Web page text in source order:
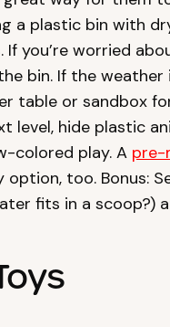
a plastic bin with
If you’re worried
bin. If the
table or sandbox
level, hide plastic
colored play. A pre-
too. Bonus:
fits in a scoop?)